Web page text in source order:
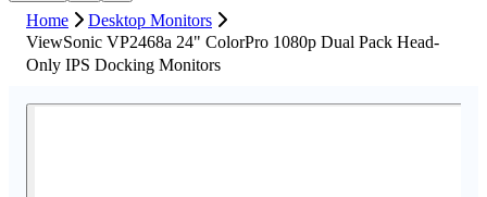
Home
Desktop Monitors
ViewSonic VP2468a 24" ColorPro 1080p Dual Pack Head-
Only IPS Docking Monitors